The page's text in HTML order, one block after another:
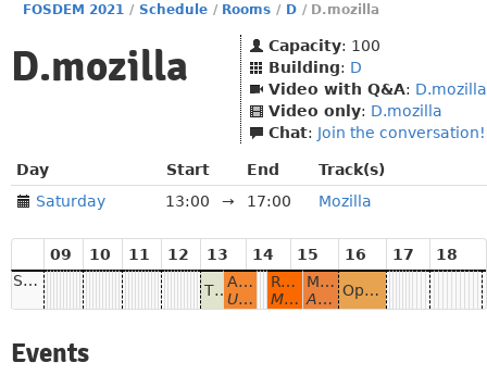
FOSDEM 2021 / Schedule / Rooms / D / D.mozilla
D.mozilla Capacity: 100
Building: D
Video with Q&A: D.mozilla
Video only: D.mozilla
Chat: Join the conversation!
Day Start End
Track(s)
Saturday
13:00 → 17:00 Mozilla
09 10 11 12 13 14 15 16 17
18
Saturday
Thunderbird in 2021 A journey to performance
Using Rust in Mercurial
Rethinking the Biggest Developer Resource on the Web
MDN Web Docs ~ Past, Present and Future
Mozilla History: 20+ Years And Counting
An overview of origins, past, and present
Open, Accessible & Delightful: building the Mozilla Hubs community during COVID-19
Events